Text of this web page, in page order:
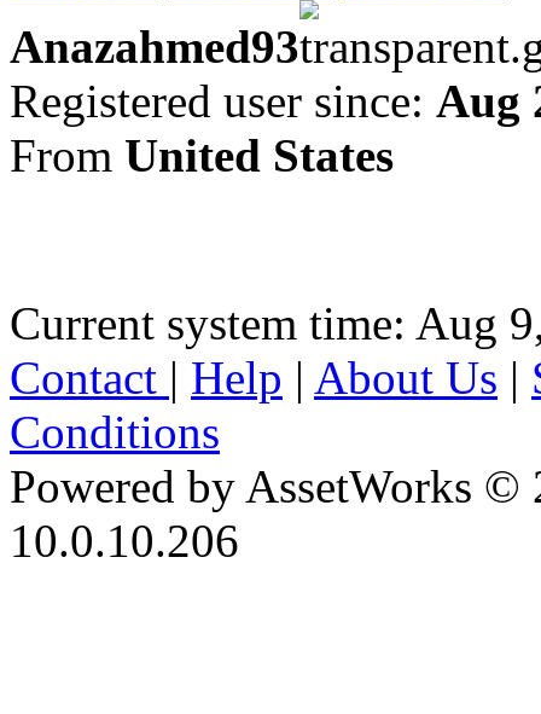
Anazahmed93
Registered user since: Aug
From United States
Current system time: Aug
Contact | Help | About Us |
Conditions
Powered by AssetWorks ©
10.0.10.206